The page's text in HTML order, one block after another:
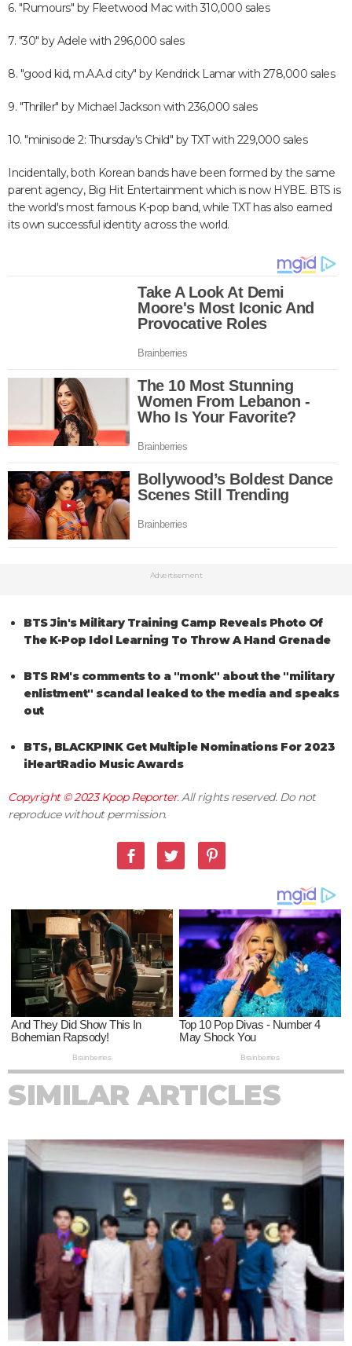
6. "Rumours" by Fleetwood Mac with 310,000 sales
7. "30" by Adele with 296,000 sales
8. "good kid, m.A.A.d city" by Kendrick Lamar with 278,000 sales
9. "Thriller" by Michael Jackson with 236,000 sales
10. "minisode 2: Thursday's Child" by TXT with 229,000 sales
Incidentally, both Korean bands have been formed by the same
parent agency, Big Hit Entertainment which is now HYBE. BTS is
the world's most famous K-pop band, while TXT has also earned
its own successful identity across the world.
Advertisement
BTS Jin's Military Training Camp Reveals Photo Of
The K-Pop Idol Learning To Throw A Hand Grenade
BTS RM's comments to a "monk" about the "military
enlistment" scandal leaked to the media and speaks
out
BTS, BLACKPINK Get Multiple Nominations For 2023
iHeartRadio Music Awards
Copyright © 2023Kpop Reporter. All rights reserved. Do not
reproduce without permission.
SIMILAR ARTICLES